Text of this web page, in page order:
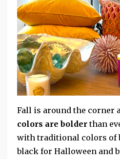
Fall is around the corner
colors are bolderthan
with traditional colors of
black for Halloween and